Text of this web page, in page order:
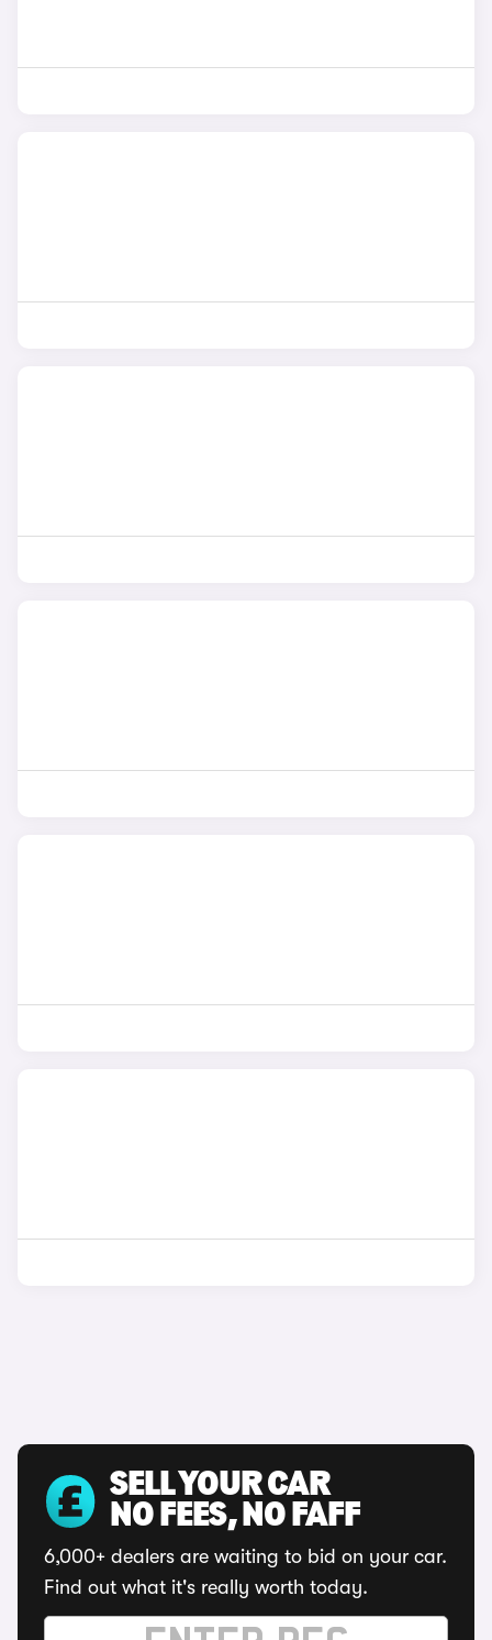
SELL YOUR CAR
NO FEES, NO FAFF
6,000+ dealers are waiting to bid on your car.
Find out what it's really worth today.